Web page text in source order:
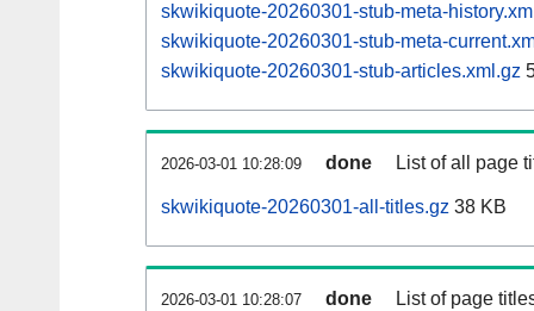
skwikiquote-20260301-stub-meta-
skwikiquote-20260301-stub-meta-
skwikiquote-20260301-stub-articles.xml.gz
2026-03-01 10:28:09 done List of all page
skwikiquote-20260301-all-titles.gz 38 KB
2026-03-01 10:28:07 done List of page